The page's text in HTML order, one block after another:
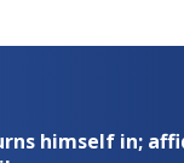
himself in;